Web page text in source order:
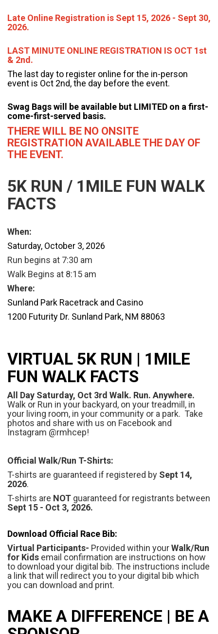
Late Online Registration is Sept 15, 2026 - Sept 30,
2026.
LAST MINUTE ONLINE REGISTRATION IS OCT 1st
& 2nd.
The last day to register online for the in-person
event is Oct 2nd, the day before the event.
Swag Bags will be available but LIMITED on a first-
come-first-served basis.
THERE WILL BE NO ONSITE
REGISTRATION AVAILABLE THE DAY OF
THE EVENT.
5K RUN / 1MILE FUN WALK
FACTS
When:
Saturday, October 3, 2026
Run begins at 7:30 am
Walk Begins at 8:15 am
Where:
Sunland Park Racetrack and Casino
1200 Futurity Dr. Sunland Park, NM 88063
VIRTUAL 5K RUN | 1MILE
FUN WALK FACTS
All Day Saturday, Oct 3rd Walk. Run. Anywhere.
Walk or Run in your backyard, on your treadmill, in
your living room, in your community or a park. Take
photos and share with us on Facebook and
Instagram @rmhcep!
Official Walk/Run T-Shirts:
T-shirts are guaranteed if registered by Sept 14,
2026.
T-shirts are NOT guaranteed for registrants between
Sept 15 - Oct 3, 2026.
Download Official Race Bib:
Virtual Participants- Provided within yourWalk/Run
for Kids email confirmation are instructions on how
to download your digital bib. The instructions include
a link that will redirect you to your digital bib which
you can download and print.
MAKE A DIFFERENCE | BE A